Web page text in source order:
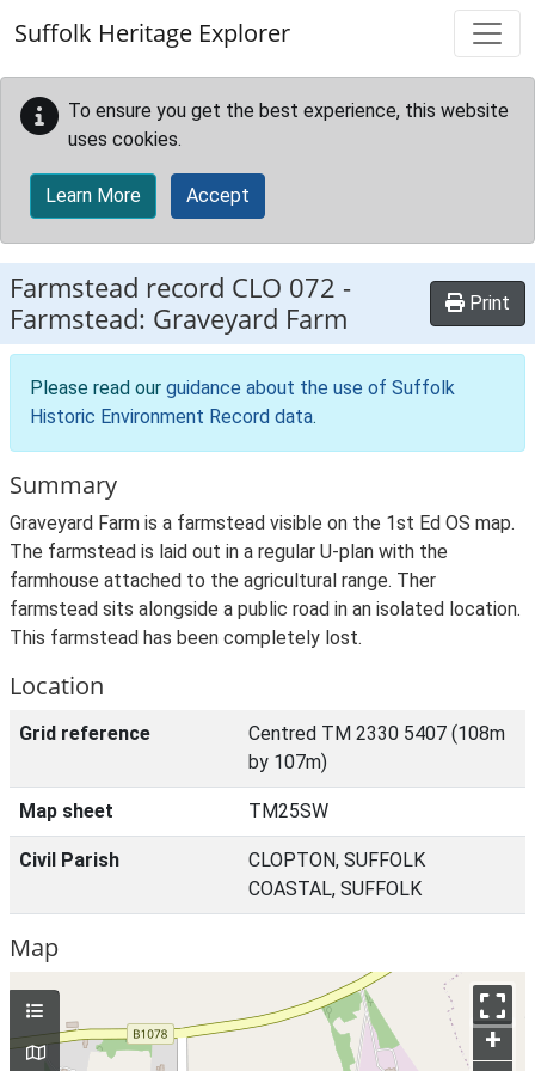
Suffolk Heritage Explorer
To ensure you get the best experience, this website
uses cookies.
Learn More Accept
Farmstead record CLO 072 -
Farmstead: Graveyard Farm
Print
Please read our guidance about the use of Suffolk
Historic Environment Record data.
Summary
Graveyard Farm is a farmstead visible on the 1st Ed OS map.
The farmstead is laid out in a regular U-plan with the
farmhouse attached to the agricultural range. Ther
farmstead sits alongside a public road in an isolated location.
This farmstead has been completely lost.
Location
Grid reference
Centred TM 2330 5407 (108m
by 107m)
Map sheet TM25SW
Civil Parish
CLOPTON, SUFFOLK
COASTAL, SUFFOLK
Map
+